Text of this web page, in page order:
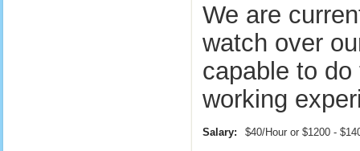
We are
watch over
capable to
working
Salary: $40/Hour or $1200 -